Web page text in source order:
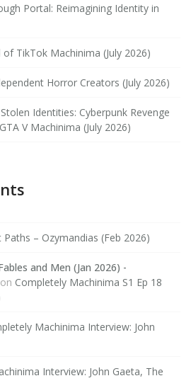
Portal: Reimagining Identity in
of TikTok Machinima (July 2026)
Horror Creators (July 2026)
Identities: Cyberpunk Revenge
V Machinima (July 2026)
Paths – Ozymandias (Feb 2026)
and Men (Jan 2026) -
on Completely Machinima S1 Ep 18
Machinima Interview: John
Interview: John Gaeta, The